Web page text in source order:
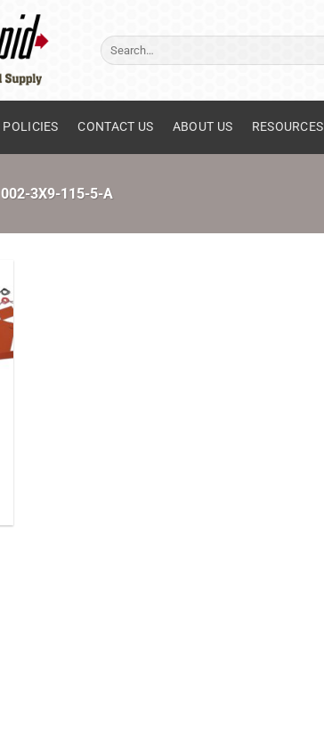
Search
for:
POLICIES CONTACT US ABOUT US RESOURCES
002-3X9-115-5-A